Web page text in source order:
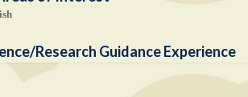
Research Guidance Experience